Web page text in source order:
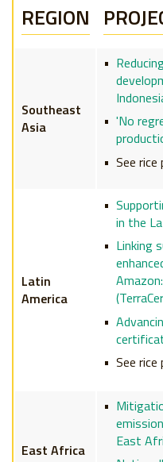
REGION
Southeast
Asia
'No
See
Latin
America
in the
Linking
See
East Africa
East